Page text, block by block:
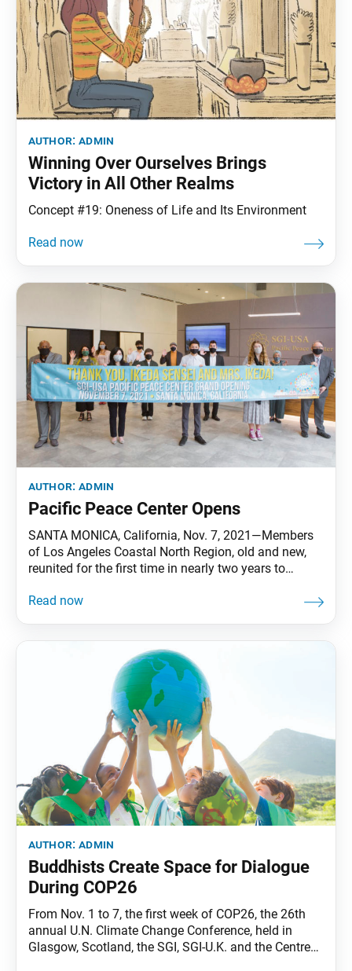
author:admin
Winning Over Ourselves Brings
Victory in All Other Realms
Concept #19: Oneness of Life and Its Environment
author:admin
Pacific Peace Center Opens
SANTA MONICA, California, Nov. 7, 2021—Members
of Los Angeles Coastal North Region, old and new,
reunited for the first time in nearly two years to
Monica Pacific Peace Center. Over 230 participants
author:admin
Buddhists Create Space for Dialogue
During COP26
From Nov. 1 to 7, the first week of COP26, the 26th
annual U.N. Climate Change Conference, held in
Glasgow, Scotland, the SGI, SGI-U.K. and the Centre